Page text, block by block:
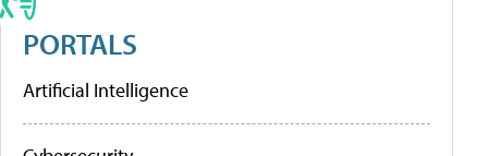
PORTALS
Artificial Intelligence